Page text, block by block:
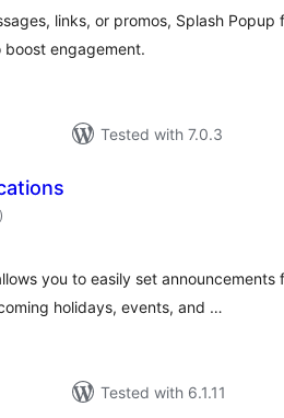
links, or promos, Splash Popup
boost engagement.
Tested with 7.0.3
total
ratings
)
you to easily set announcements
holidays, events, and …
Tested with 6.1.11